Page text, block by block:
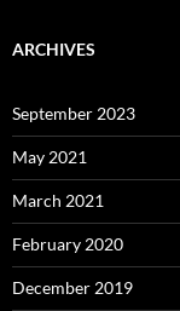
ARCHIVES
September 2023
May 2021
March 2021
February 2020
December 2019